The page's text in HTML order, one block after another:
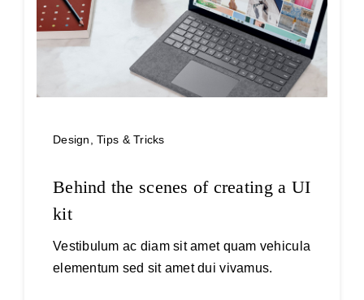
Design,Tips & Tricks
Behind the scenes of creating a UI
kit
Vestibulum ac diam sit amet quam vehicula
elementum sed sit amet dui vivamus.